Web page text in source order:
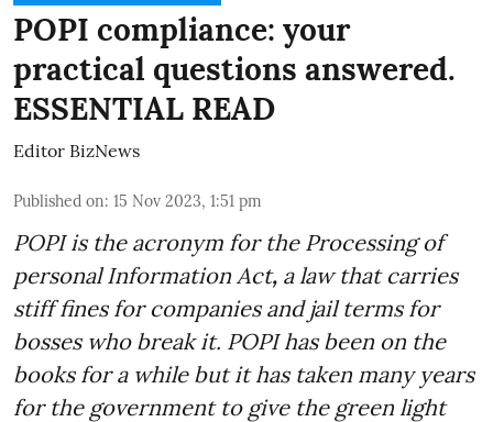
POPI compliance: your
practical questions answered.
ESSENTIAL READ
Editor BizNews
Published on: 15 Nov 2023, 1:51 pm
POPI is the acronym for the Processing of
personal Information Act, a law that carries
stiff fines for companies and jail terms for
bosses who break it. POPI has been on the
books for a while but it has taken many years
for the government to give the green light